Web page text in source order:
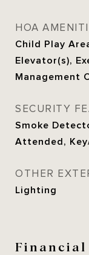
HOA
Child Play
Elevator(s),
Management
SECURITY
Smoke
Attended,
OTHER
Lighting
Financial